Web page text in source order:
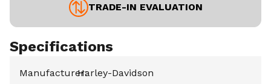
TRADE-IN EVALUATION
Specifications
Manufacturer:
Harley-Davidson